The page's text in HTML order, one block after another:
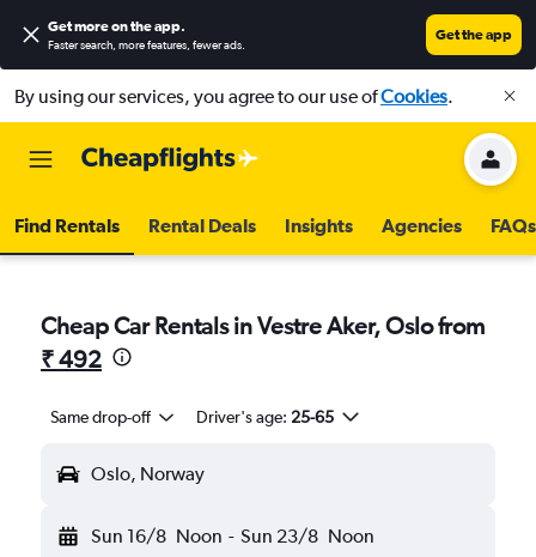
Get more on the app.
Faster search, more features, fewer ads.
Get the app
By using our services, you agree to our use ofCookies.
Find Rentals Rental Deals Insights Agencies FAQs
Cheap Car Rentals in Vestre Aker, Oslo from
₹ 492
Same drop-off Driver's age: 25-65
Oslo, Norway
Sun 16/8 Noon - Sun 23/8 Noon